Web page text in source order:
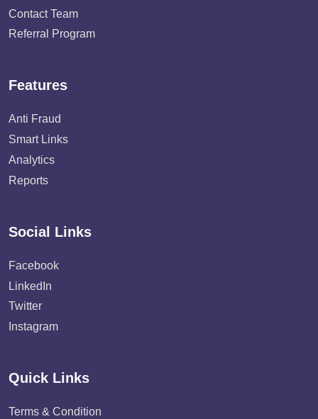
Contact Team
Referral Program
Features
Anti Fraud
Smart Links
Analytics
Reports
Social Links
Facebook
LinkedIn
Twitter
Instagram
Quick Links
Terms & Condition